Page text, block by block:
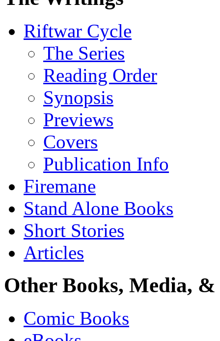
Riftwar Cycle
The Series
Reading Order
Synopsis
Previews
Covers
Publication Info
Firemane
Stand Alone Books
Short Stories
Articles
Other Books, Media,
Comic Books